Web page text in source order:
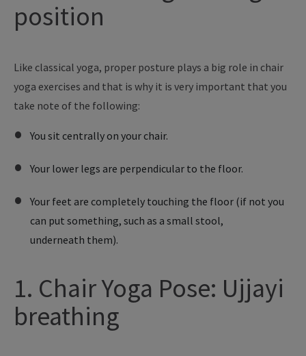
position
Like classical yoga, proper posture plays a big role in chair
yoga exercises and that is why it is very important that you
take note of the following:
You sit centrally on your chair.
Your lower legs are perpendicular to the floor.
Your feet are completely touching the floor (if not you
can put something, such as a small stool,
underneath them).
1. Chair Yoga Pose: Ujjayi
breathing